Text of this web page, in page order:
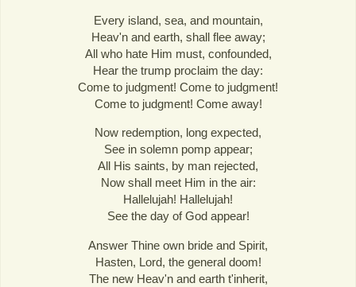
Every island, sea, and mountain,
Heav'n and earth, shall flee away;
All who hate Him must, confounded,
Hear the trump proclaim the day:
Come to judgment! Come to judgment!
Come to judgment! Come away!
Now redemption, long expected,
See in solemn pomp appear;
All His saints, by man rejected,
Now shall meet Him in the air:
Hallelujah! Hallelujah!
See the day of God appear!
Answer Thine own bride and Spirit,
Hasten, Lord, the general doom!
The new Heav'n and earth t'inherit,